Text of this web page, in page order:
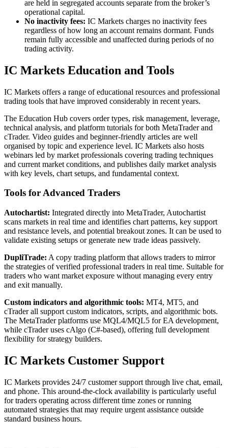
are held in segregated accounts separate from the broker’s
operational capital.
No inactivity fees: IC Markets charges no inactivity fees
regardless of how long an account remains dormant. Funds
remain fully accessible and unaffected during periods of no
trading activity.
IC Markets Education and Tools
IC Markets offers a range of educational resources and professional
trading tools that have improved considerably in recent years.
The Education Hub covers order types, risk management, leverage,
technical analysis, and platform tutorials for both MetaTrader and
cTrader. Video guides and beginner-friendly articles are well
organised by topic and experience level. IC Markets also hosts
webinars led by market professionals covering trading techniques
and current market conditions, and publishes daily market analysis
with key levels, chart setups, and fundamental context.
Tools for Advanced Traders
Autochartist: Integrated directly into MetaTrader, Autochartist
scans markets in real time and identifies chart patterns, key support
and resistance levels, and potential breakout zones. It can be used to
validate existing setups or generate new trade ideas passively.
DupliTrade: A copy trading platform that allows traders to mirror
the strategies of verified professional traders in real time. Suitable for
traders who want market exposure without managing every entry
and exit manually.
Custom indicators and algorithmic tools: MT4, MT5, and
cTrader all support custom indicators, scripts, and algorithmic bots.
The MetaTrader platforms use MQL4/MQL5 for EA development,
while cTrader uses cAlgo (C#-based), offering full development
flexibility for strategy builders.
IC Markets Customer Support
IC Markets provides 24/7 customer support through live chat, email,
and phone. This around-the-clock availability is particularly useful
for traders operating across different time zones or running
automated strategies that may require urgent assistance outside
standard business hours.